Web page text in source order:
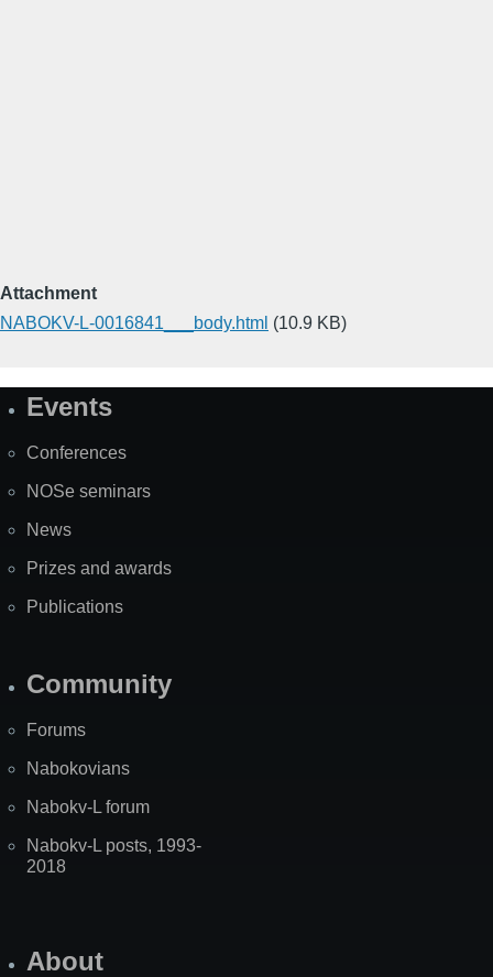
Attachment
NABOKV-L-0016841___body.html (10.9 KB)
SiteEvents
Conferences
NOSe seminars
News
Prizes and awards
Publications
Community
Forums
Nabokovians
Nabokv-L forum
Nabokv-L posts, 1993-
2018
About